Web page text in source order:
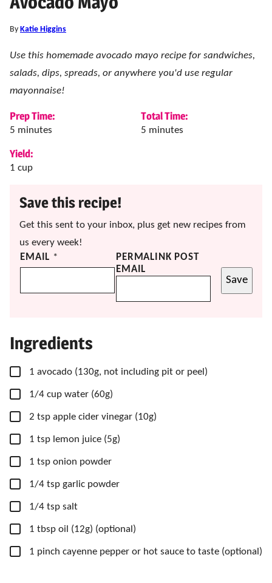
By Katie Higgins
Use this homemade avocado mayo recipe for sandwiches,
salads, dips, spreads, or anywhere you'd use regular
mayonnaise!
Prep Time:
5 minutes
minutes
Total Time:
5 minutes
minutes
Yield:
1 cup
Save this recipe!
Get this sent to your inbox, plus get new recipes from
us every week!
EMAIL *
PERMALINK POST
EMAIL
Save
Ingredients
▢
1 avocado (130g, not including pit or peel)
▢
1/4 cup water (60g)
▢
2 tsp apple cider vinegar (10g)
▢
1 tsp lemon juice (5g)
▢
1 tsp onion powder
▢
1/4 tsp garlic powder
▢
1/4 tsp salt
▢
1 tbsp oil (12g) (optional)
▢
1 pinch cayenne pepper or hot sauce to taste (optional)